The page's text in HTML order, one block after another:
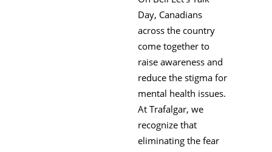
Day, Canadians
across the country
come together to
raise awareness and
reduce the stigma for
mental health issues.
At Trafalgar, we
recognize that
eliminating the fear